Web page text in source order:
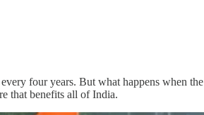
four years. But what happens when
that benefits all of India.